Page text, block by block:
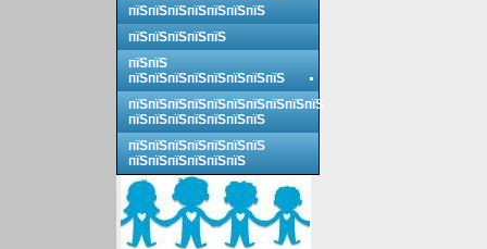
пїЅпїЅпїЅпїЅпїЅпїЅпїЅ
пїЅпїЅпїЅпїЅпїЅ
пїЅпїЅ
пїЅпїЅпїЅпїЅпїЅпїЅпїЅпїЅ
пїЅпїЅпїЅпїЅпїЅпїЅпїЅпїЅпїЅпїЅ
пїЅпїЅпїЅпїЅпїЅпїЅпїЅ
пїЅпїЅпїЅпїЅпїЅпїЅпїЅ
пїЅпїЅпїЅпїЅпїЅпїЅ